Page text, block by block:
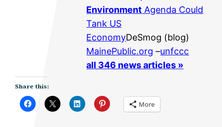
Environment Agenda Could
Tank US
EconomyDeSmog (blog)
MainePublic.org –unfccc
all 346 news articles »
Share this:
More